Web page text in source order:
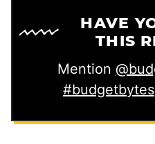
HAVE
THIS
Mention
#budgetbytes